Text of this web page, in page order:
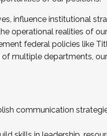
influence institutional
operational realities of
federal policies like
multiple departments,
communication